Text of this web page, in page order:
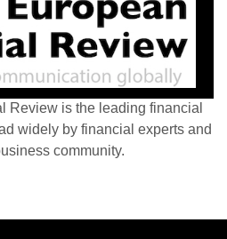
Review is the leading financial
widely by financial experts and
community.